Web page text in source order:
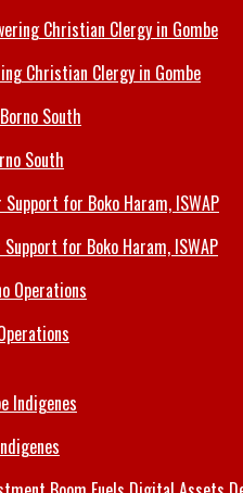
Christian Clergy in Gombe
South
for Boko Haram, ISWAP